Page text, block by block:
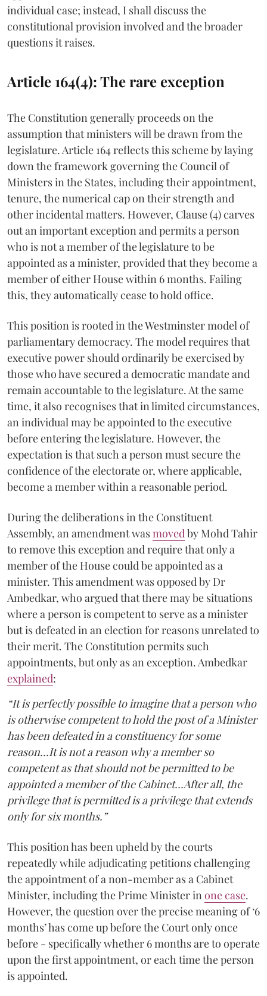
individual case; instead, I shall discuss the
constitutional provision involved and the broader
questions it raises.
Article 164(4): The rare exception
The Constitution generally proceeds on the
assumption that ministers will be drawn from the
legislature. Article 164 reflects this scheme by laying
down the framework governing the Council of
Ministers in the States, including their appointment,
tenure, the numerical cap on their strength and
other incidental matters. However, Clause (4) carves
out an important exception and permits a person
who is not a member of the legislature to be
appointed as a minister, provided that they become a
member of either House within 6 months. Failing
this, they automatically cease to hold office.
This position is rooted in the Westminster model of
parliamentary democracy. The model requires that
executive power should ordinarily be exercised by
those who have secured a democratic mandate and
remain accountable to the legislature. At the same
time, it also recognises that in limited circumstances,
an individual may be appointed to the executive
before entering the legislature. However, the
expectation is that such a person must secure the
confidence of the electorate or, where applicable,
become a member within a reasonable period.
During the deliberations in the Constituent
Assembly, an amendment wasmovedby Mohd Tahir
to remove this exception and require that only a
member of the House could be appointed as a
minister. This amendment was opposed by Dr
Ambedkar, who argued that there may be situations
where a person is competent to serve as a minister
but is defeated in an election for reasons unrelated to
their merit. The Constitution permits such
appointments, but only as an exception. Ambedkar
explained:
“It is perfectly possible to imagine that a person who
is otherwise competent to hold the post of a Minister
has been defeated in a constituency for some
reason...It is not a reason why a member so
competent as that should not be permitted to be
appointed a member of the Cabinet...After all, the
privilege that is permitted is a privilege that extends
only for six months.”
This position has been upheld by the courts
repeatedly while adjudicating petitions challenging
the appointment of a non-member as a Cabinet
Minister, including the Prime Minister inone case.
However, the question over the precise meaning of ‘6
months’ has come up before the Court only once
before - specifically whether 6 months are to operate
upon the first appointment, or each time the person
is appointed.